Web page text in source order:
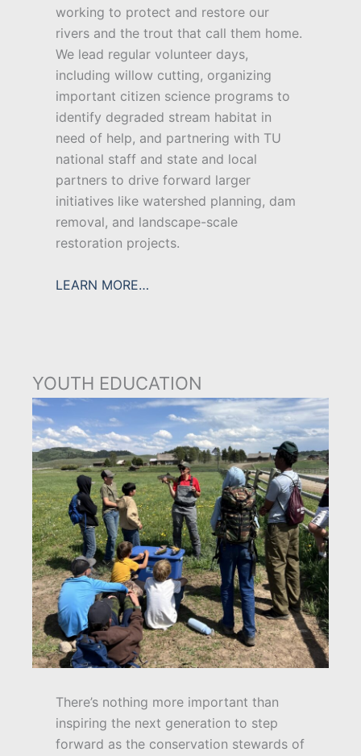
working to protect and restore our
rivers and the trout that call them home.
We lead regular volunteer days,
including willow cutting, organizing
important citizen science programs to
identify degraded stream habitat in
need of help, and partnering with TU
national staff and state and local
partners to drive forward larger
initiatives like watershed planning, dam
removal, and landscape-scale
restoration projects.
LEARN MORE…
YOUTH EDUCATION
There’s nothing more important than
inspiring the next generation to step
forward as the conservation stewards of